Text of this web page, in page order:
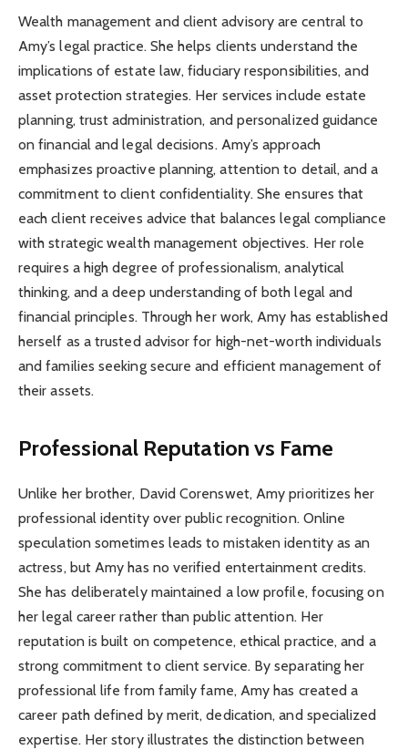
Wealth management and client advisory are central to
Amy’s legal practice. She helps clients understand the
implications of estate law, fiduciary responsibilities, and
asset protection strategies. Her services include estate
planning, trust administration, and personalized guidance
on financial and legal decisions. Amy’s approach
emphasizes proactive planning, attention to detail, and a
commitment to client confidentiality. She ensures that
each client receives advice that balances legal compliance
with strategic wealth management objectives. Her role
requires a high degree of professionalism, analytical
thinking, and a deep understanding of both legal and
financial principles. Through her work, Amy has established
herself as a trusted advisor for high-net-worth individuals
and families seeking secure and efficient management of
their assets.
Professional Reputation vs Fame
Unlike her brother, David Corenswet, Amy prioritizes her
professional identity over public recognition. Online
speculation sometimes leads to mistaken identity as an
actress, but Amy has no verified entertainment credits.
She has deliberately maintained a low profile, focusing on
her legal career rather than public attention. Her
reputation is built on competence, ethical practice, and a
strong commitment to client service. By separating her
professional life from family fame, Amy has created a
career path defined by merit, dedication, and specialized
expertise. Her story illustrates the distinction between